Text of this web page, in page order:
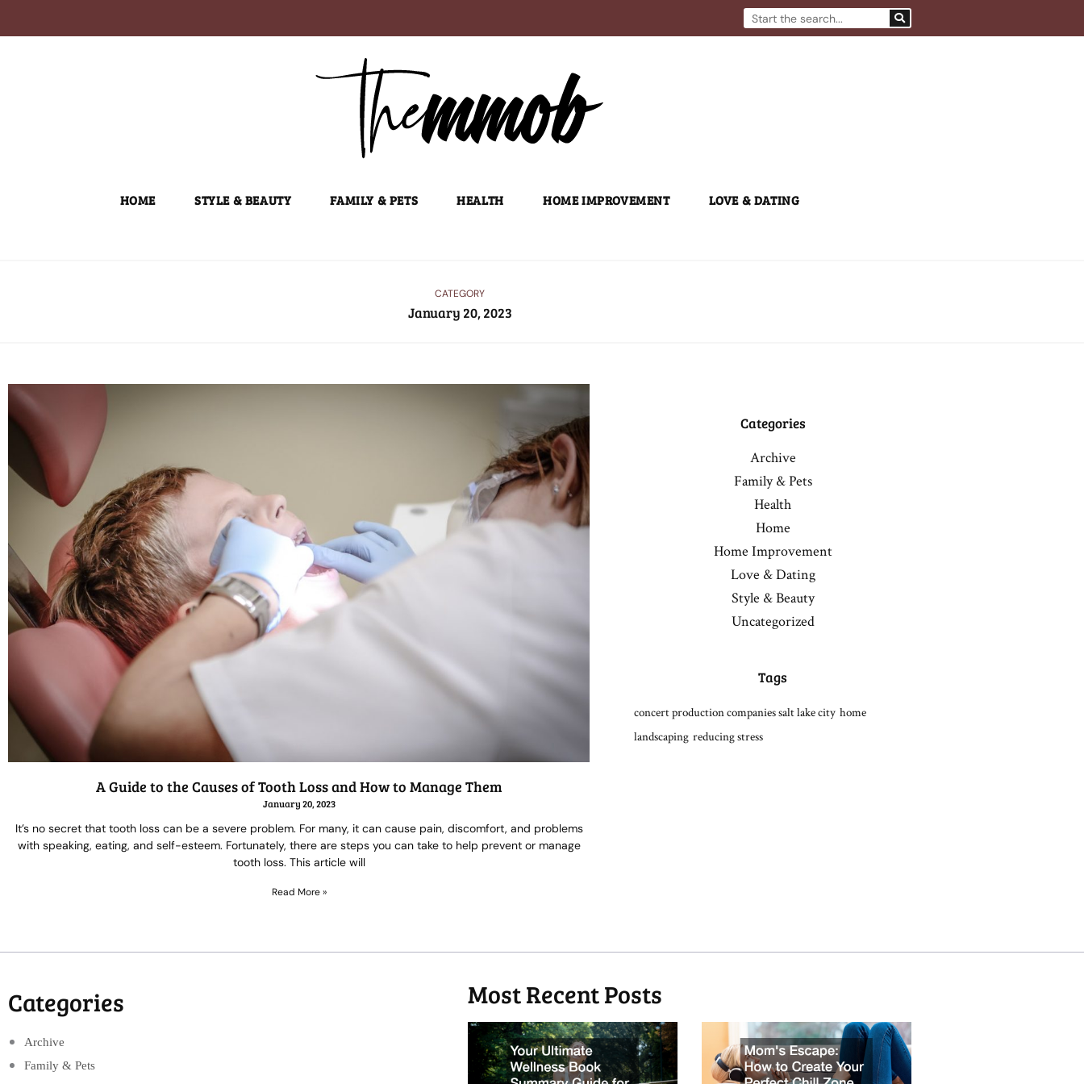
to
Search
HOME STYLE & BEAUTY FAMILY & PETS HEALTH HOME IMPROVEMENT LOVE & DATING
CATEGORY
January 20, 2023
A Guide to the Causes of Tooth Loss and How to Manage Them
January 20, 2023
It’s no secret that tooth loss can be a severe problem. For many, it can cause pain, discomfort, and problems
with speaking, eating, and self-esteem. Fortunately, there are steps you can take to help prevent or manage
tooth loss. This article will
Read More »
Categories
Archive
Family & Pets
Health
Home
Home Improvement
Love & Dating
Style & Beauty
Uncategorized
Tags
concert production companies salt lake city home
landscaping reducing stress
Categories
Archive
Family & Pets
Most Recent Posts